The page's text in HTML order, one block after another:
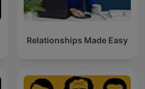
Relationships Made Easy